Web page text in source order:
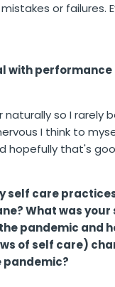
or failures.
with performance
so I rarely
I think to
hopefully that's
self care
What was
pandemic and
of self care)